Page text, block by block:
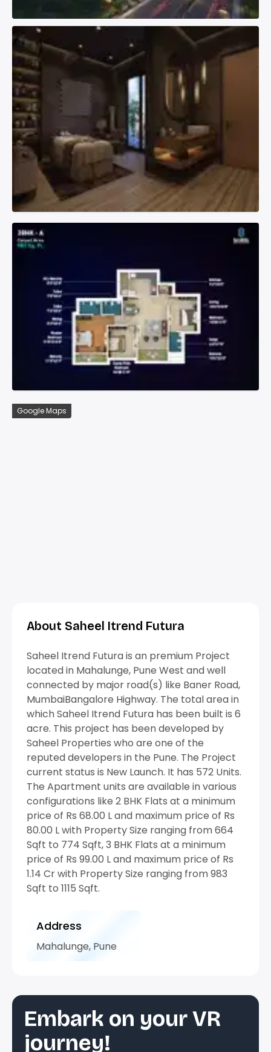
Google Maps
About Saheel Itrend Futura
Saheel Itrend Futura is an premium Project
located in Mahalunge, Pune West and well
connected by major road(s) like Baner Road,
MumbaiBangalore Highway. The total area in
which Saheel Itrend Futura has been built is 6
acre. This project has been developed by
Saheel Properties who are one of the
reputed developers in the Pune. The Project
current status is New Launch. It has 572 Units.
The Apartment units are available in various
configurations like 2 BHK Flats at a minimum
price of Rs 68.00 L and maximum price of Rs
80.00 L with Property Size ranging from 664
Sqft to 774 Sqft, 3 BHK Flats at a minimum
price of Rs 99.00 L and maximum price of Rs
1.14 Cr with Property Size ranging from 983
Sqft to 1115 Sqft.
Address
Mahalunge, Pune
Embark on your VR
journey!